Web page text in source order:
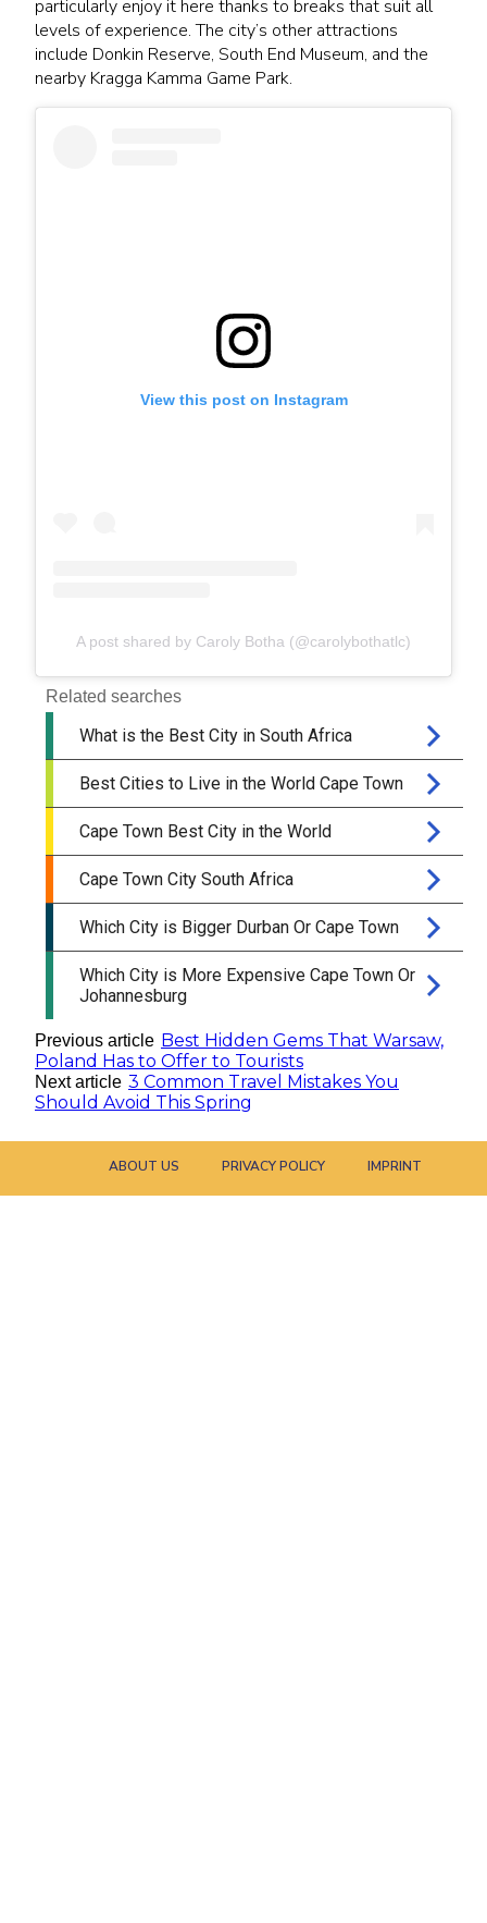
particularly enjoy it here thanks to breaks that suit all
levels of experience. The city’s other attractions
include Donkin Reserve, South End Museum, and the
nearby Kragga Kamma Game Park.
View this post on Instagram
A post shared by Caroly Botha (@carolybothatlc)
Previous article Best Hidden Gems That Warsaw,
Poland Has to Offer to Tourists
Next article 3 Common Travel Mistakes You
Should Avoid This Spring
ABOUT US PRIVACY POLICY IMPRINT